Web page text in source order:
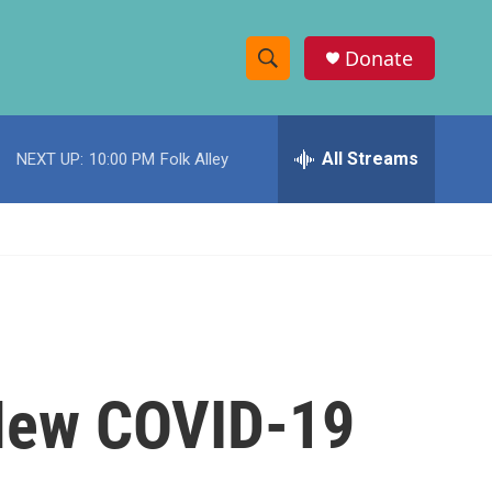
S
h
w
c
e
h
Donate
NEXT UP: 10:00 PM Folk Alley All Streams
COVID-19